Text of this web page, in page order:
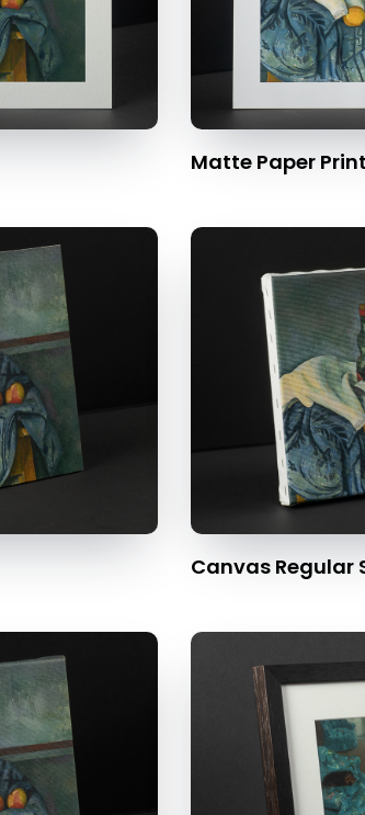
Matte Paper Print
Canvas Regular